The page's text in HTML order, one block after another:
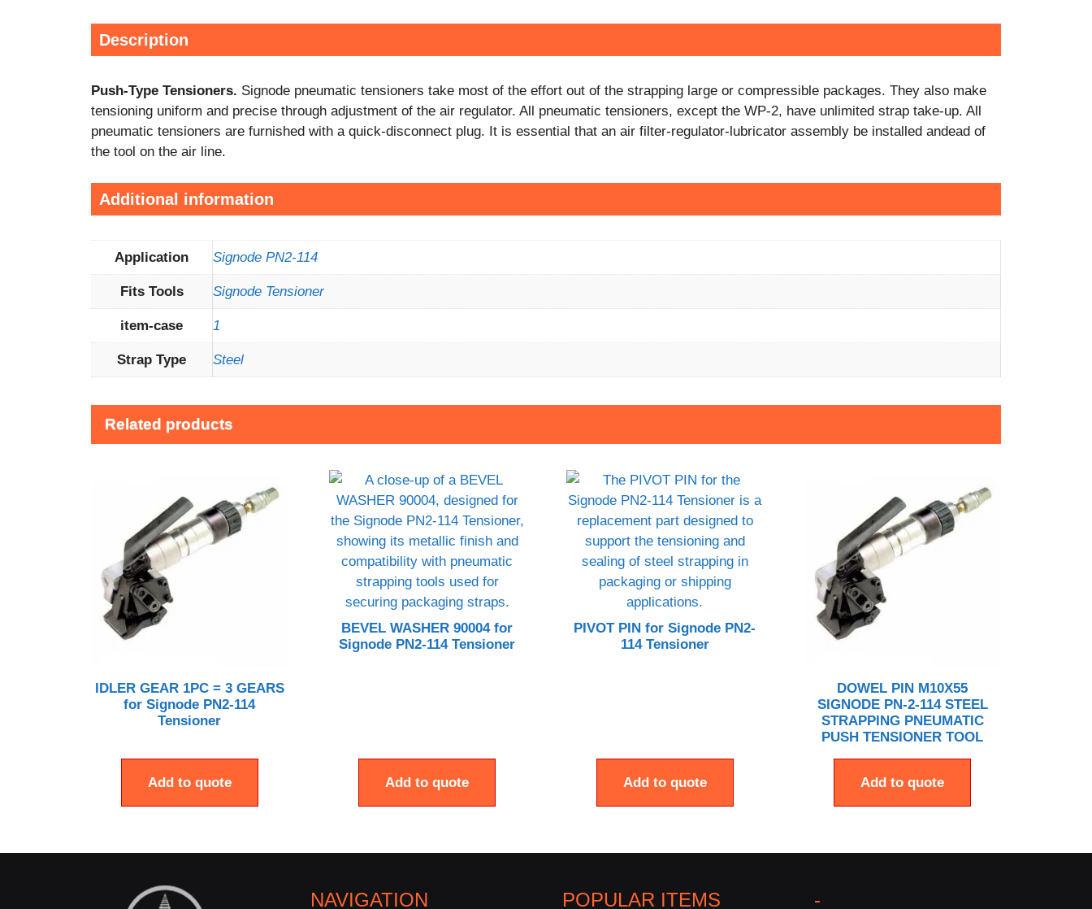
Description
Push-Type Tensioners. Signode pneumatic tensioners take most of the effort out of the strapping large or compressible packages. They also make
tensioning uniform and precise through adjustment of the air regulator. All pneumatic tensioners, except the WP-2, have unlimited strap take-up. All
pneumatic tensioners are furnished with a quick-disconnect plug. It is essential that an air filter-regulator-lubricator assembly be installed andead of
the tool on the air line.
Additional information
Application Signode PN2-114
Fits Tools Signode Tensioner
item-case 1
Strap Type Steel
Related products
IDLER GEAR 1PC = 3 GEARS
for Signode PN2-114
Tensioner
Add to quote
BEVEL WASHER 90004 for
Signode PN2-114 Tensioner
Add to quote
PIVOT PIN for Signode PN2-
114 Tensioner
Add to quote
DOWEL PIN M10X55
SIGNODE PN-2-114 STEEL
STRAPPING PNEUMATIC
PUSH TENSIONER TOOL
Add to quote
NAVIGATION POPULAR ITEMS -